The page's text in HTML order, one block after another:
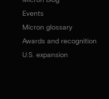
Events
Micron glossary
Awards and recognition
U.S. expansion